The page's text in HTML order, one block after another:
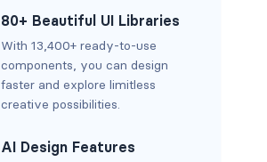
80+ Beautiful UI Libraries
With 13,400+ ready-to-use
components, you can design
faster and explore limitless
creative possibilities.
AI Design Features